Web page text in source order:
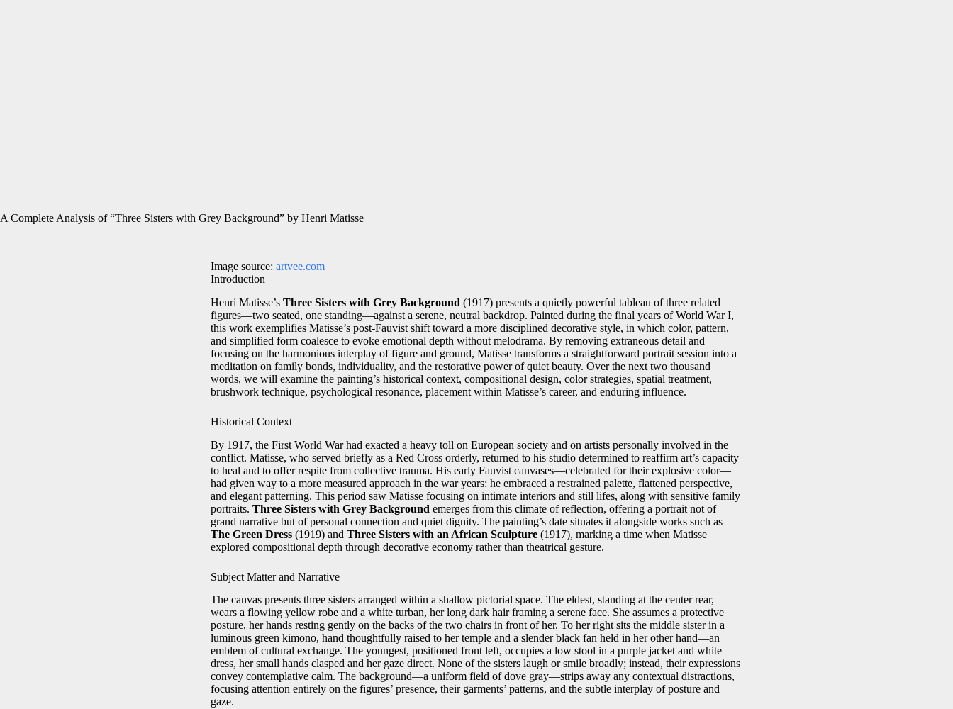
A Complete Analysis of “Three Sisters with Grey Background” by Henri Matisse
Image source: artvee.com
Introduction
Henri Matisse’s Three Sisters with Grey Background (1917) presents a quietly powerful tableau of three related
figures—two seated, one standing—against a serene, neutral backdrop. Painted during the final years of World War I,
this work exemplifies Matisse’s post-Fauvist shift toward a more disciplined decorative style, in which color, pattern,
and simplified form coalesce to evoke emotional depth without melodrama. By removing extraneous detail and
focusing on the harmonious interplay of figure and ground, Matisse transforms a straightforward portrait session into a
meditation on family bonds, individuality, and the restorative power of quiet beauty. Over the next two thousand
words, we will examine the painting’s historical context, compositional design, color strategies, spatial treatment,
brushwork technique, psychological resonance, placement within Matisse’s career, and enduring influence.
Historical Context
By 1917, the First World War had exacted a heavy toll on European society and on artists personally involved in the
conflict. Matisse, who served briefly as a Red Cross orderly, returned to his studio determined to reaffirm art’s capacity
to heal and to offer respite from collective trauma. His early Fauvist canvases—celebrated for their explosive color—
had given way to a more measured approach in the war years: he embraced a restrained palette, flattened perspective,
and elegant patterning. This period saw Matisse focusing on intimate interiors and still lifes, along with sensitive family
portraits. Three Sisters with Grey Background emerges from this climate of reflection, offering a portrait not of
grand narrative but of personal connection and quiet dignity. The painting’s date situates it alongside works such as
The Green Dress (1919) and Three Sisters with an African Sculpture (1917), marking a time when Matisse
explored compositional depth through decorative economy rather than theatrical gesture.
Subject Matter and Narrative
The canvas presents three sisters arranged within a shallow pictorial space. The eldest, standing at the center rear,
wears a flowing yellow robe and a white turban, her long dark hair framing a serene face. She assumes a protective
posture, her hands resting gently on the backs of the two chairs in front of her. To her right sits the middle sister in a
luminous green kimono, hand thoughtfully raised to her temple and a slender black fan held in her other hand—an
emblem of cultural exchange. The youngest, positioned front left, occupies a low stool in a purple jacket and white
dress, her small hands clasped and her gaze direct. None of the sisters laugh or smile broadly; instead, their expressions
convey contemplative calm. The background—a uniform field of dove gray—strips away any contextual distractions,
focusing attention entirely on the figures’ presence, their garments’ patterns, and the subtle interplay of posture and
gaze.